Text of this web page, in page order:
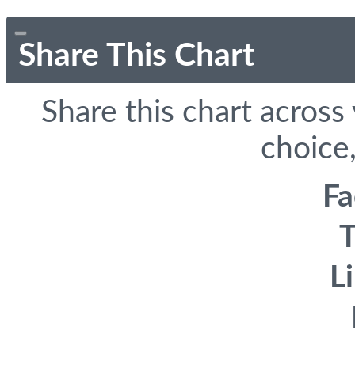
Share This Chart
Share this chart